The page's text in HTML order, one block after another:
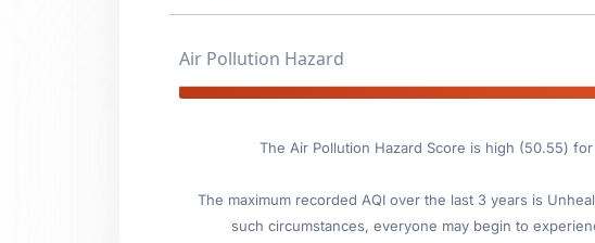
Air Pollution Hazard
The Air Pollution Hazard Score is high (50.55)
The maximum recorded AQI over the last 3 years is
such circumstances, everyone may begin to